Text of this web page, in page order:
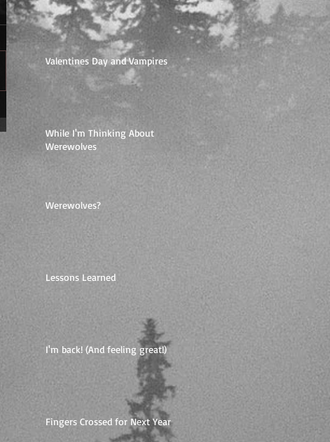
Valentines Day and Vampires
While I'm Thinking About
Werewolves
Werewolves?
Lessons Learned
I'm back! (And feeling great!)
Fingers Crossed for Next Year